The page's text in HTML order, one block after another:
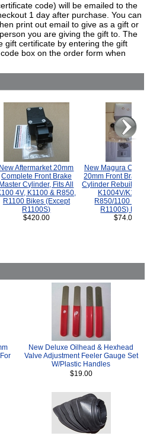
code) will be emailed to the
1 day after purchase. You can
print out email to give as a gift or
you are giving the gift to. The
gift certificate by entering the gift
box on the order form when
New Aftermarket 20mm
Complete Front Brake
Master Cylinder, Fits All
4V, K1100 & R850,
R1100 Bikes (Except
R1100S)
$420.00
New Magura
20mm Front Brake
Cylinder Rebuild Kit
K1004V/K1100
R850/1100
R1100S) Bikes.
$74.00
New Deluxe Oilhead & Hexhead
Valve Adjustment Feeler Gauge Set
W/Plastic Handles
$19.00